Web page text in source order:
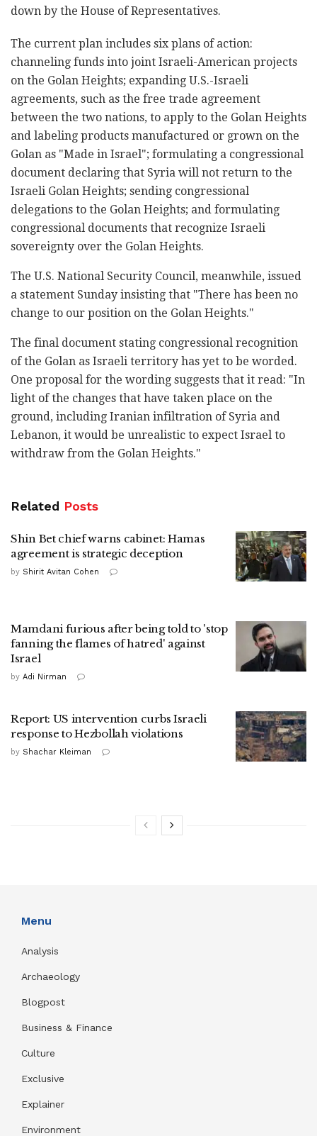
down by the House of Representatives.
The current plan includes six plans of action:
channeling funds into joint Israeli-American projects
on the Golan Heights; expanding U.S.-Israeli
agreements, such as the free trade agreement
between the two nations, to apply to the Golan Heights
and labeling products manufactured or grown on the
Golan as "Made in Israel"; formulating a congressional
document declaring that Syria will not return to the
Israeli Golan Heights; sending congressional
delegations to the Golan Heights; and formulating
congressional documents that recognize Israeli
sovereignty over the Golan Heights.
The U.S. National Security Council, meanwhile, issued
a statement Sunday insisting that "There has been no
change to our position on the Golan Heights."
The final document stating congressional recognition
of the Golan as Israeli territory has yet to be worded.
One proposal for the wording suggests that it read: "In
light of the changes that have taken place on the
ground, including Iranian infiltration of Syria and
Lebanon, it would be unrealistic to expect Israel to
withdraw from the Golan Heights."
Related Posts
Shin Bet chief warns cabinet: Hamas
agreement is strategic deception
by Shirit Avitan Cohen
Mamdani furious after being told to 'stop
fanning the flames of hatred' against
Israel
by Adi Nirman
Report: US intervention curbs Israeli
response to Hezbollah violations
by Shachar Kleiman
Menu
Analysis
Archaeology
Blogpost
Business & Finance
Culture
Exclusive
Explainer
Environment